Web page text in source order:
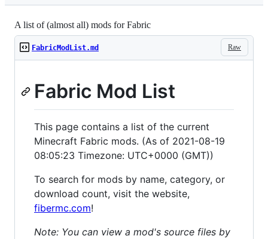
Paul-
R/6819feb2f2f794df06ae678878cddaf3.js&quot;&gt;&lt;/
A list of (almost all) mods for Fabric
Raw
FabricModList.md
Fabric Mod List
This page contains a list of the current
Minecraft Fabric mods. (As of 2021-08-19
08:05:23 Timezone: UTC+0000 (GMT))
To search for mods by name, category, or
download count, visit the website,
fibermc.com!
Note: You can view a mod's source files by